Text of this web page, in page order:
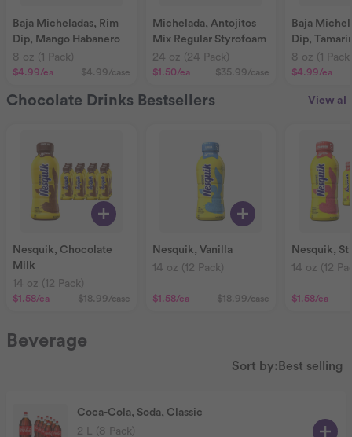
Baja Micheladas, Rim
Dip, Mango Habanero
8 oz (1 Pack)
$4.99/ea $4.99/case
Michelada, Antojitos
Mix Regular Styrofoam
24 oz (24 Pack)
$1.50/ea $35.99/case
Baja
Dip,
8 oz (1
$4.99/ea
Chocolate Drinks Bestsellers View all
Nesquik, Chocolate
Milk
14 oz (12 Pack)
$1.58/ea $18.99/case
Nesquik, Vanilla
14 oz (12 Pack)
$1.58/ea $18.99/case
Nesquik,
14 oz (12
$1.58/ea
Beverage
Sort by: Best selling
Coca-Cola, Soda, Classic
2 L (8 Pack)